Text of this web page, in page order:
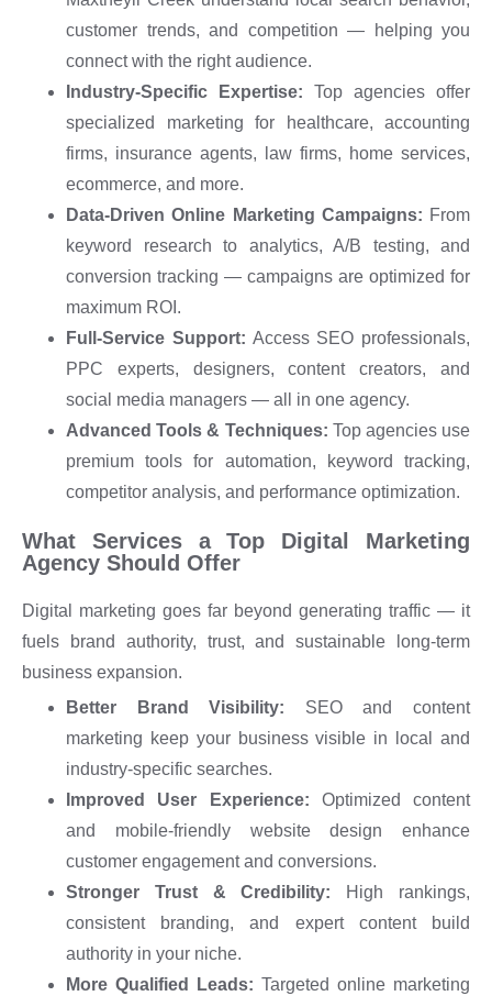
customer trends, and competition — helping you
connect with the right audience.
Industry-Specific Expertise: Top agencies offer
specialized marketing for healthcare, accounting
firms, insurance agents, law firms, home services,
ecommerce, and more.
Data-Driven Online Marketing Campaigns: From
keyword research to analytics, A/B testing, and
conversion tracking — campaigns are optimized for
maximum ROI.
Full-Service Support: Access SEO professionals,
PPC experts, designers, content creators, and
social media managers — all in one agency.
Advanced Tools & Techniques: Top agencies use
premium tools for automation, keyword tracking,
competitor analysis, and performance optimization.
What Services a Top Digital Marketing
Agency Should Offer
Digital marketing goes far beyond generating traffic — it
fuels brand authority, trust, and sustainable long-term
business expansion.
Better Brand Visibility: SEO and content
marketing keep your business visible in local and
industry-specific searches.
Improved User Experience: Optimized content
and mobile-friendly website design enhance
customer engagement and conversions.
Stronger Trust & Credibility: High rankings,
consistent branding, and expert content build
authority in your niche.
More Qualified Leads: Targeted online marketing